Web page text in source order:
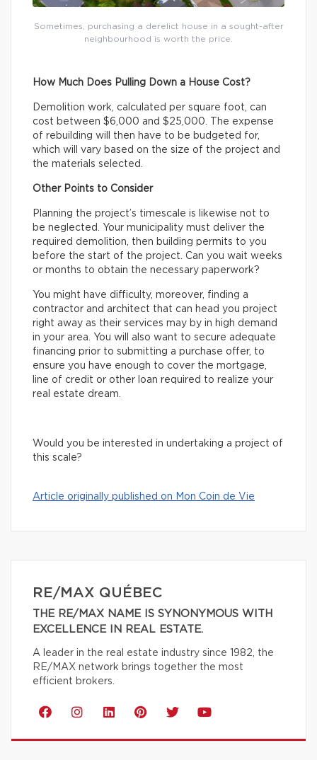
Sometimes, purchasing a derelict house in a sought-after
neighbourhood is worth the price.
How Much Does Pulling Down a House Cost?
Demolition work, calculated per square foot, can
cost between $6,000 and $25,000. The expense
of rebuilding will then have to be budgeted for,
which will vary based on the size of the project and
the materials selected.
Other Points to Consider
Planning the project’s timescale is likewise not to
be neglected. Your municipality must deliver the
required demolition, then building permits to you
before the start of the project. Can you wait weeks
or months to obtain the necessary paperwork?
You might have difficulty, moreover, finding a
contractor and architect that can head you project
right away as their services may by in high demand
in your area. You will also want to secure adequate
financing prior to submitting a purchase offer, to
ensure you have enough to cover the mortgage,
line of credit or other loan required to realize your
real estate dream.
Would you be interested in undertaking a project of
this scale?
Article originally published on Mon Coin de Vie
RE/MAX QUÉBEC
THE RE/MAX NAME IS SYNONYMOUS WITH
EXCELLENCE IN REAL ESTATE.
A leader in the real estate industry since 1982, the
RE/MAX network brings together the most
efficient brokers.